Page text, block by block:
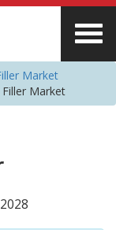
Market
Market